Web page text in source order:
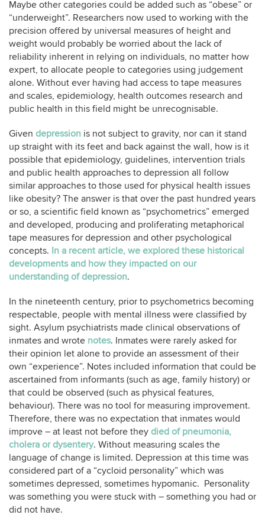
Maybe other categories could be added such as “obese” or
“underweight”. Researchers now used to working with the
precision offered by universal measures of height and
weight would probably be worried about the lack of
reliability inherent in relying on individuals, no matter how
expert, to allocate people to categories using judgement
alone. Without ever having had access to tape measures
and scales, epidemiology, health outcomes research and
public health in this field might be unrecognisable.
Given depression is not subject to gravity, nor can it stand
up straight with its feet and back against the wall, how is it
possible that epidemiology, guidelines, intervention trials
and public health approaches to depression all follow
similar approaches to those used for physical health issues
like obesity? The answer is that over the past hundred years
or so, a scientific field known as “psychometrics” emerged
and developed, producing and proliferating metaphorical
tape measures for depression and other psychological
concepts. In a recent article, we explored these historical
developments and how they impacted on our
understanding of depression.
In the nineteenth century, prior to psychometrics becoming
respectable, people with mental illness were classified by
sight. Asylum psychiatrists made clinical observations of
inmates and wrote notes. Inmates were rarely asked for
their opinion let alone to provide an assessment of their
own “experience”. Notes included information that could be
ascertained from informants (such as age, family history) or
that could be observed (such as physical features,
behaviour). There was no tool for measuring improvement.
Therefore, there was no expectation that inmates would
improve – at least not before they died of pneumonia,
cholera or dysentery. Without measuring scales the
language of change is limited. Depression at this time was
considered part of a “cycloid personality” which was
sometimes depressed, sometimes hypomanic. Personality
was something you were stuck with – something you had or
did not have.